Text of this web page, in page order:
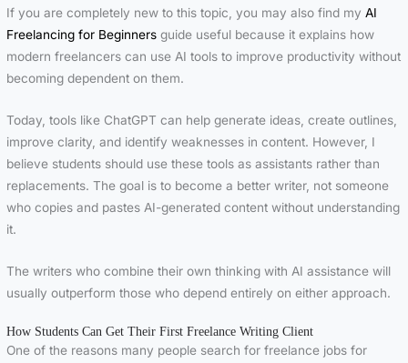
If you are completely new to this topic, you may also find my AI
Freelancing for Beginnersguide useful because it explains how
modern freelancers can use AI tools to improve productivity without
becoming dependent on them.
Today, tools like ChatGPT can help generate ideas, create outlines,
improve clarity, and identify weaknesses in content. However, I
believe students should use these tools as assistants rather than
replacements. The goal is to become a better writer, not someone
who copies and pastes AI-generated content without understanding
it.
The writers who combine their own thinking with AI assistance will
usually outperform those who depend entirely on either approach.
How Students Can Get Their First Freelance Writing Client
One of the reasons many people search for freelance jobs for